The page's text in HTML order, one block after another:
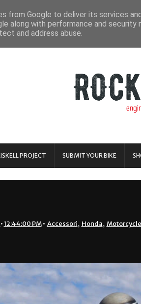
PROJECT SUBMIT YOUR BIKE
•12:44:00 PM • Accessori, Honda, Motorcycle
from Google to deliver its services
along with performance and
and address abuse.